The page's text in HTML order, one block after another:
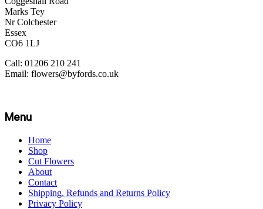
Marks Tey
Nr Colchester
Essex
CO6 1LJ
Call: 01206 210 241
Email: flowers@byfords.co.uk
Menu
Home
Shop
Cut Flowers
About
Contact
Shipping, Refunds and Returns Policy
Privacy Policy